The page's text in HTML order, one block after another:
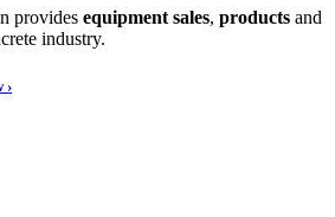
provides equipment sales, products and
industry.
›